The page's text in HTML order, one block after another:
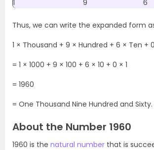
1
9 6
Thus, we can write the expanded form
1 × Thousand + 9 × Hundred + 6 × Ten +
= 1 × 1000 + 9 × 100 + 6 × 10 + 0 × 1
= 1960
= One Thousand Nine Hundred and Sixty.
About the Number 1960
1960 is the natural number that is